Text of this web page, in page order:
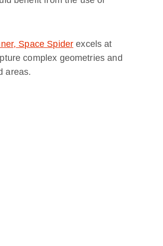
Space Spider excels at
complex geometries and
areas.